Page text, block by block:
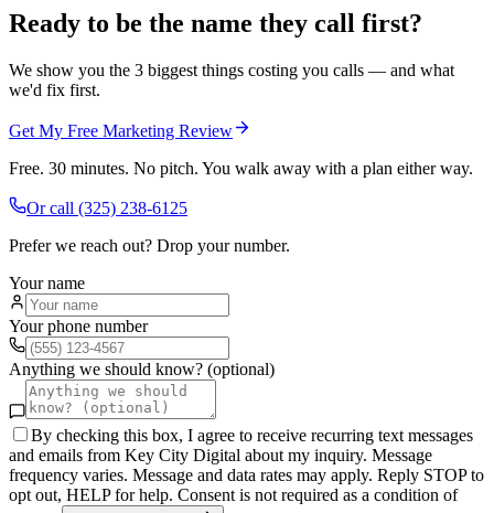
Ready to be the name they call first?
We show you the 3 biggest things costing you calls — and what
we'd fix first.
Get My Free Marketing Review
Free. 30 minutes. No pitch. You walk away with a plan either way.
Or call (325) 238-6125
Prefer we reach out? Drop your number.
Your name
Your phone number
Anything we should know? (optional)
By checking this box, I agree to receive recurring text messages
and emails from Key City Digital about my inquiry. Message
frequency varies. Message and data rates may apply. Reply STOP to
opt out, HELP for help. Consent is not required as a condition of